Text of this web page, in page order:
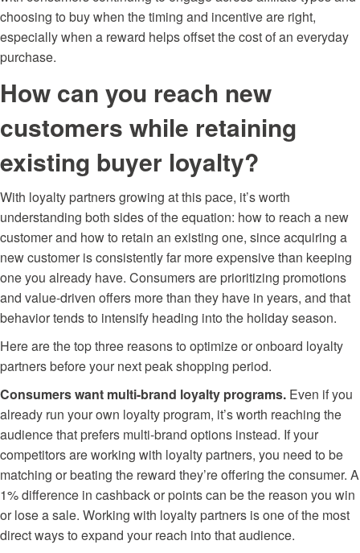
choosing to buy when the timing and incentive are right,
especially when a reward helps offset the cost of an everyday
purchase.
How can you reach new
customers while retaining
existing buyer loyalty?
With loyalty partners growing at this pace, it’s worth
understanding both sides of the equation: how to reach a new
customer and how to retain an existing one, since acquiring a
new customer is consistently far more expensive than keeping
one you already have. Consumers are prioritizing promotions
and value-driven offers more than they have in years, and that
behavior tends to intensify heading into the holiday season.
Here are the top three reasons to optimize oronboard loyalty
partners before your next peak shopping period.
Consumers want multi-brand loyalty programs. Even if you
already run your own loyalty program, it’s worth reaching the
audience that prefers multi-brand options instead. If your
competitors are working with loyalty partners, you need to be
matching or beating the reward they’re offering the consumer. A
1% difference in cashback or points can be the reason you win
or lose a sale. Working with loyalty partners is one of the most
direct ways to expand your reach into that audience.